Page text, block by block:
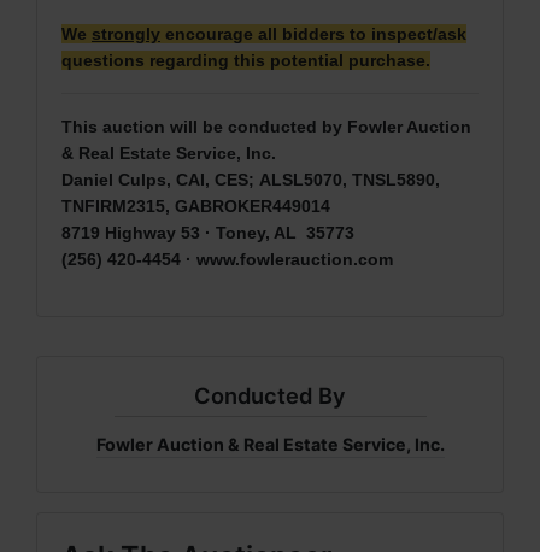
We strongly encourage all bidders to inspect/ask
questions regarding this potential purchase.
This auction will be conducted by Fowler Auction
& Real Estate Service, Inc.
Daniel Culps, CAI, CES; ALSL5070, TNSL5890,
TNFIRM2315, GABROKER449014
8719 Highway 53 · Toney, AL 35773
(256) 420-4454 · www.fowlerauction.com
Conducted By
Fowler Auction & Real Estate Service, Inc.